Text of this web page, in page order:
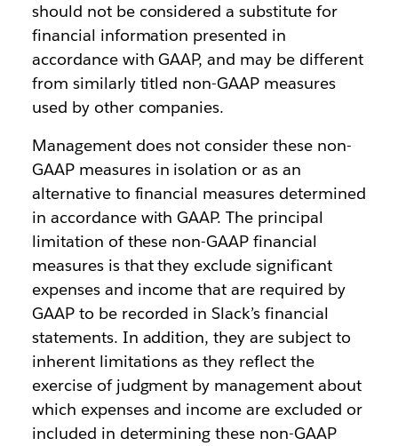
should not be considered a substitute for
financial information presented in
accordance with GAAP, and may be different
from similarly titled non-GAAP measures
used by other companies.
Management does not consider these non-
GAAP measures in isolation or as an
alternative to financial measures determined
in accordance with GAAP. The principal
limitation of these non-GAAP financial
measures is that they exclude significant
expenses and income that are required by
GAAP to be recorded in Slack’s financial
statements. In addition, they are subject to
inherent limitations as they reflect the
exercise of judgment by management about
which expenses and income are excluded or
included in determining these non-GAAP